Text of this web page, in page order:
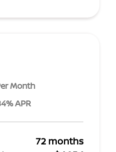
Month
APR
72 months